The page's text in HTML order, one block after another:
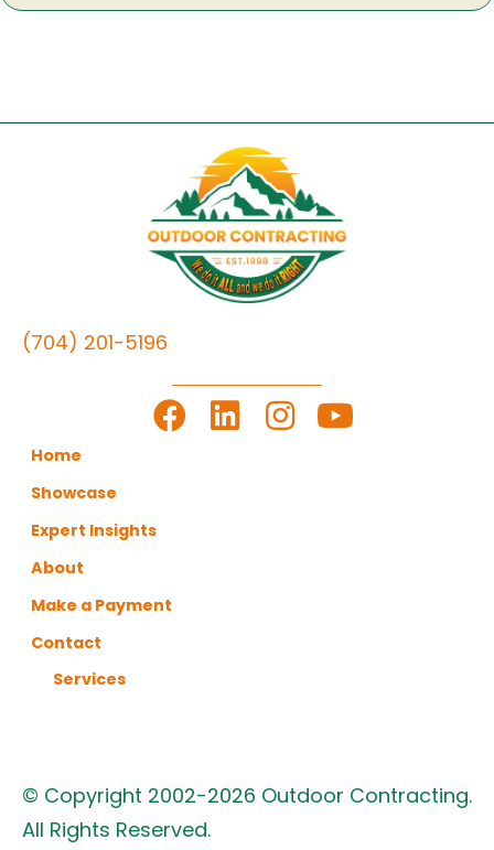
(704) 201-5196
Home
Showcase
Expert Insights
About
Make a Payment
Contact
Services
© Copyright 2002-2026 Outdoor Contracting.
All Rights Reserved.